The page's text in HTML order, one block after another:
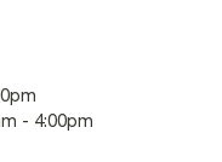
- 4:00pm